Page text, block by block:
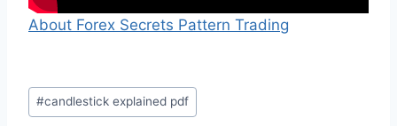
About Forex Secrets Pattern Trading
Post
Tags:
#candlestick explained pdf